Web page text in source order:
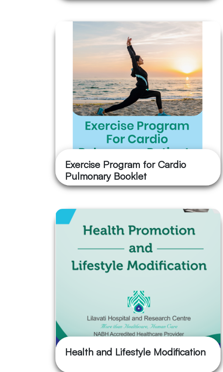
Exercise Program for Cardio
Pulmonary Booklet
Health and Lifestyle Modification